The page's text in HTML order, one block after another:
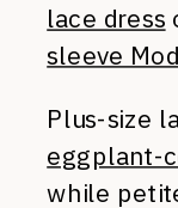
lace dress
sleeve
Plus-size
eggplant-
while